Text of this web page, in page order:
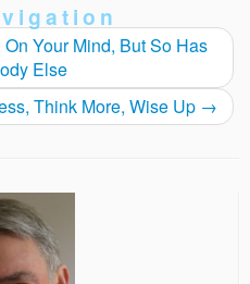
Your Mind, But So Has
Else
Think More, Wise Up →